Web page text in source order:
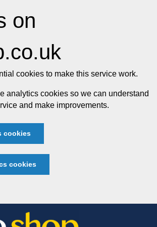
on
cookies to make this service work.
analytics cookies so we can understand
and make improvements.
cookies
cookies